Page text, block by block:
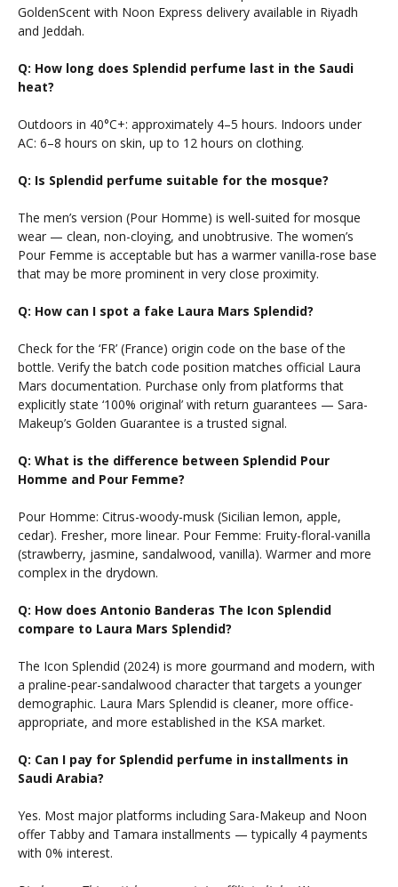
GoldenScent with Noon Express delivery available in Riyadh
and Jeddah.
Q: How long does Splendid perfume last in the Saudi
heat?
Outdoors in 40°C+: approximately 4–5 hours. Indoors under
AC: 6–8 hours on skin, up to 12 hours on clothing.
Q: Is Splendid perfume suitable for the mosque?
The men’s version (Pour Homme) is well-suited for mosque
wear — clean, non-cloying, and unobtrusive. The women’s
Pour Femme is acceptable but has a warmer vanilla-rose base
that may be more prominent in very close proximity.
Q: How can I spot a fake Laura Mars Splendid?
Check for the ‘FR’ (France) origin code on the base of the
bottle. Verify the batch code position matches official Laura
Mars documentation. Purchase only from platforms that
explicitly state ‘100% original’ with return guarantees — Sara-
Makeup’s Golden Guarantee is a trusted signal.
Q: What is the difference between Splendid Pour
Homme and Pour Femme?
Pour Homme: Citrus-woody-musk (Sicilian lemon, apple,
cedar). Fresher, more linear. Pour Femme: Fruity-floral-vanilla
(strawberry, jasmine, sandalwood, vanilla). Warmer and more
complex in the drydown.
Q: How does Antonio Banderas The Icon Splendid
compare to Laura Mars Splendid?
The Icon Splendid (2024) is more gourmand and modern, with
a praline-pear-sandalwood character that targets a younger
demographic. Laura Mars Splendid is cleaner, more office-
appropriate, and more established in the KSA market.
Q: Can I pay for Splendid perfume in installments in
Saudi Arabia?
Yes. Most major platforms including Sara-Makeup and Noon
offer Tabby and Tamara installments — typically 4 payments
with 0% interest.